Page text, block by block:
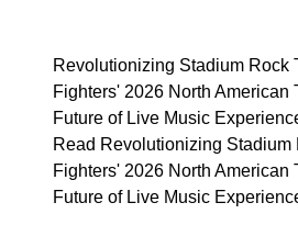
Revolutionizing Stadium Rock
Fighters' 2026 North American
Future of Live Music
Read Revolutionizing Stadium
Fighters' 2026 North American
Future of Live Music